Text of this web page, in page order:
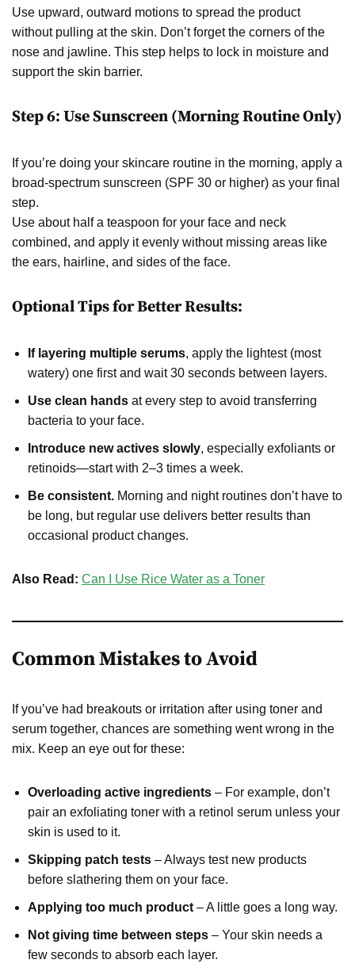
Use upward, outward motions to spread the product
without pulling at the skin. Don’t forget the corners of the
nose and jawline. This step helps to lock in moisture and
support the skin barrier.
Step 6: Use Sunscreen (Morning Routine Only)
If you’re doing your skincare routine in the morning, apply a
broad-spectrum sunscreen (SPF 30 or higher) as your final
step.
Use about half a teaspoon for your face and neck
combined, and apply it evenly without missing areas like
the ears, hairline, and sides of the face.
Optional Tips for Better Results:
If layering multiple serums, apply the lightest (most
watery) one first and wait 30 seconds between layers.
Use clean hands at every step to avoid transferring
bacteria to your face.
Introduce new actives slowly, especially exfoliants or
retinoids—start with 2–3 times a week.
Be consistent. Morning and night routines don’t have to
be long, but regular use delivers better results than
occasional product changes.
Also Read: Can I Use Rice Water as a Toner
Common Mistakes to Avoid
If you’ve had breakouts or irritation after using toner and
serum together, chances are something went wrong in the
mix. Keep an eye out for these:
Overloading active ingredients – For example, don’t
pair an exfoliating toner with a retinol serum unless your
skin is used to it.
Skipping patch tests – Always test new products
before slathering them on your face.
Applying too much product – A little goes a long way.
Not giving time between steps – Your skin needs a
few seconds to absorb each layer.